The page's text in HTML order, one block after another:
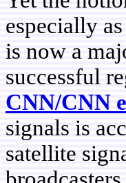
especially
is now a
successful
CNN/CNN
signals is
satellite